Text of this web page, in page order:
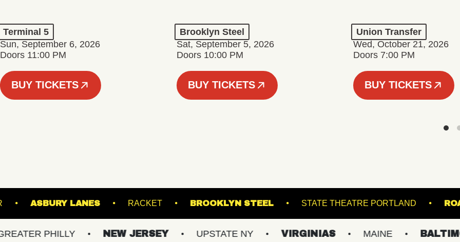
Terminal 5
Sun, September 6, 2026
Doors 11:00 PM
BUY TICKETS
Brooklyn Steel
Sat, September 5, 2026
Doors 10:00 PM
BUY TICKETS
Union Transfer
Wed, October 21, 2026
Doors 7:00 PM
BUY TICKETS
TRANSFER ASBURY LANES RACKET BROOKLYN STEEL STATE THEATRE
PHILLY NEW JERSEY UPSTATE NY VIRGINIAS MAINE BALTIMORE/DC